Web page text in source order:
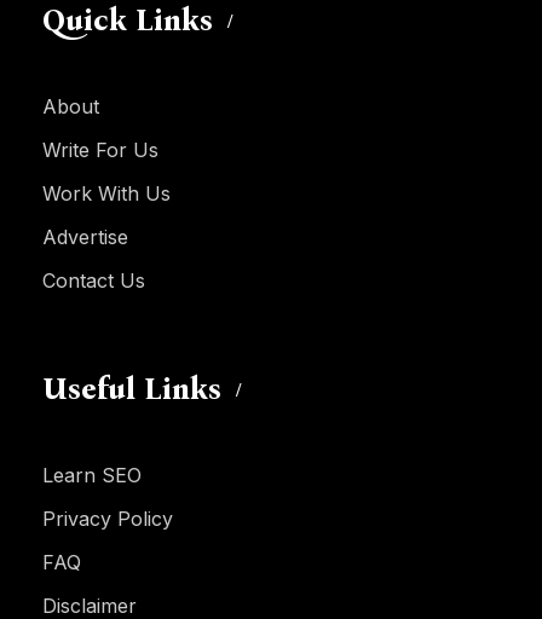
Quick Links
About
Write For Us
Work With Us
Advertise
Contact Us
Useful Links
Learn SEO
Privacy Policy
FAQ
Disclaimer